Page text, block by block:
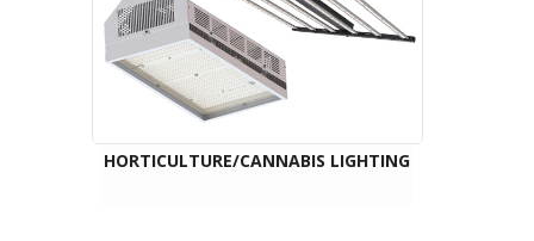
HORTICULTURE/CANNABIS LIGHTING